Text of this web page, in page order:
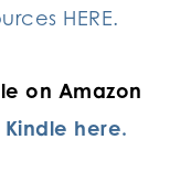
HERE.
on Amazon
Kindle here.